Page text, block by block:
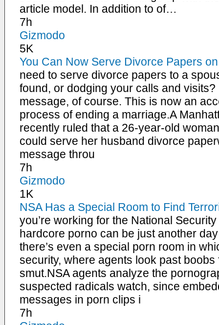
article model. In addition to of…
7h
Gizmodo
5K
You Can Now Serve Divorce Papers
need to serve divorce papers to a
found, or dodging your calls and
message, of course. This is now an
process of ending a marriage.A
recently ruled that a 26-year-old
could serve her husband divorce
message throu
7h
Gizmodo
1K
NSA Has a Special Room to Find
you’re working for the National
hardcore porno can be just another
there’s even a special porn room in
security, where agents look past
smut.NSA agents analyze the
suspected radicals watch, since
messages in porn clips i
7h